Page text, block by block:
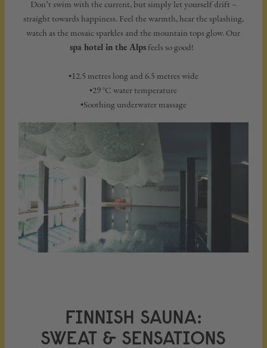
Don’t swim with the current, but simply let yourself drift –
straight towards happiness. Feel the warmth, hear the splashing,
watch as the mosaic sparkles and the mountain tops glow. Our
spa hotel in the Alpsfeels so good!
•12.5 metres long and 6.5 metres wide
•29 °C water temperature
•Soothing underwater massage
FINNISH SAUNA:
SWEAT & SENSATIONS